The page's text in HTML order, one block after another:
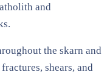
and
the skarn and
shears, and